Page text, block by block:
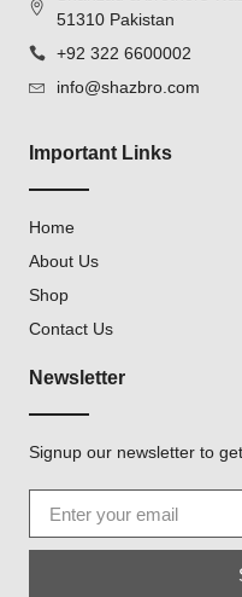
51310 Pakistan
+92 322 6600002
info@shazbro.com
Important Links
Home
About Us
Shop
Contact Us
Newsletter
Signup our newsletter to